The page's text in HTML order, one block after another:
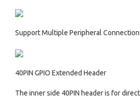
Support Multiple Peripheral
40PIN GPIO Extended Header
The inner side 40PIN header is for